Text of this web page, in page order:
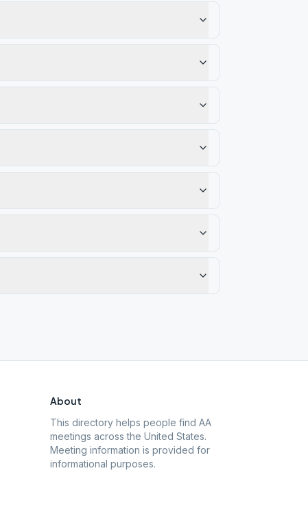
About
This directory helps people find AA
meetings across the United States.
Meeting information is provided for
informational purposes.